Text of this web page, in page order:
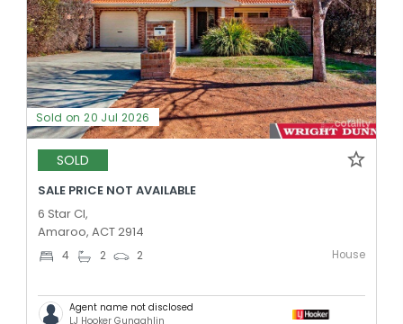
Sold on 20 Jul 2026
SOLD
SALE PRICE NOT AVAILABLE
6 Star Cl,
Amaroo, ACT 2914
4 2 2 House
Agent name not disclosed
LJ Hooker Gungahlin